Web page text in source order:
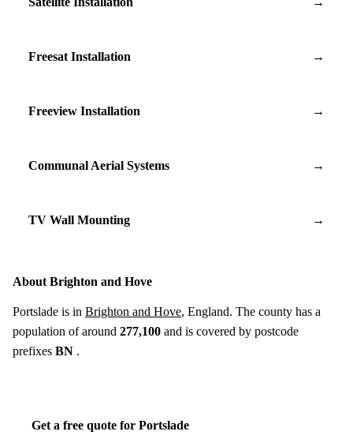
Freesat Installation →
Freeview Installation →
Communal Aerial Systems →
TV Wall Mounting →
About Brighton and Hove
Portslade is in Brighton and Hove, England. The county has a
population of around 277,100 and is covered by postcode
prefixes BN .
Get a free quote for Portslade